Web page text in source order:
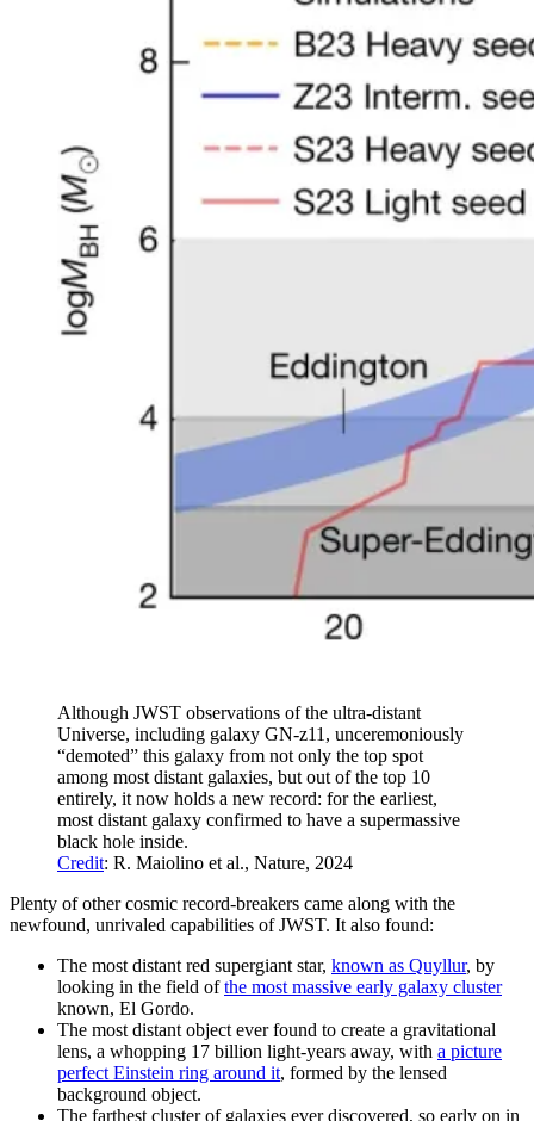
Although JWST observations of the ultra-distant
Universe, including galaxy GN-z11, unceremoniously
“demoted” this galaxy from not only the top spot
among most distant galaxies, but out of the top 10
entirely, it now holds a new record: for the earliest,
most distant galaxy confirmed to have a supermassive
black hole inside.
Credit: R. Maiolino et al., Nature, 2024
Plenty of other cosmic record-breakers came along with the
newfound, unrivaled capabilities of JWST. It also found:
The most distant red supergiant star, known as Quyllur, by
looking in the field ofthe most massive early galaxy cluster
known, El Gordo.
The most distant object ever found to create a gravitational
lens, a whopping 17 billion light-years away, with a picture
perfect Einstein ring around it, formed by the lensed
background object.
The farthest cluster of galaxies ever discovered, so early on in